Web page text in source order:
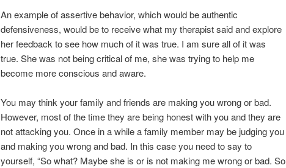
An example of assertive behavior, which would be authentic
defensiveness, would be to receive what my therapist said and explore
her feedback to see how much of it was true. I am sure all of it was
true. She was not being critical of me, she was trying to help me
become more conscious and aware.
You may think your family and friends are making you wrong or bad.
However, most of the time they are being honest with you and they are
not attacking you. Once in a while a family member may be judging you
and making you wrong and bad. In this case you need to say to
yourself, “So what? Maybe she is or is not making me wrong or bad. So